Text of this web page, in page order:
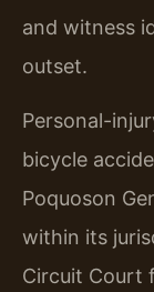
and witness
outset.
Personal-
bicycle
Poquoson
within its
Circuit Court